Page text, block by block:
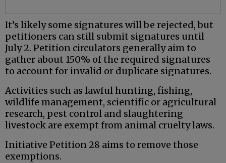
It’s likely some signatures will be rejected, but
petitioners can still submit signatures until
July 2. Petition circulators generally aim to
gather about 150% of the required signatures
to account for invalid or duplicate signatures.
Activities such as lawful hunting, fishing,
wildlife management, scientific or agricultural
research, pest control and slaughtering
livestock are exempt from animal cruelty laws.
Initiative Petition 28 aims to remove those
exemptions.